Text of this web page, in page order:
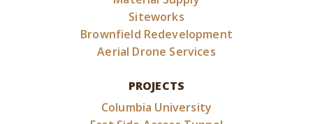
Siteworks
Brownfield Redevelopment
Aerial Drone Services
PROJECTS
Columbia University